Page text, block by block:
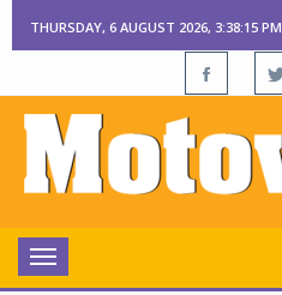
THURSDAY, 6 AUGUST 2026, 3:38:16 PM
Toggle
navigation